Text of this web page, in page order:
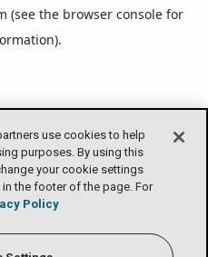
use cookies to help
purposes. By using this
your cookie settings
the footer of the page. For
Policy
(see the browser consolefor